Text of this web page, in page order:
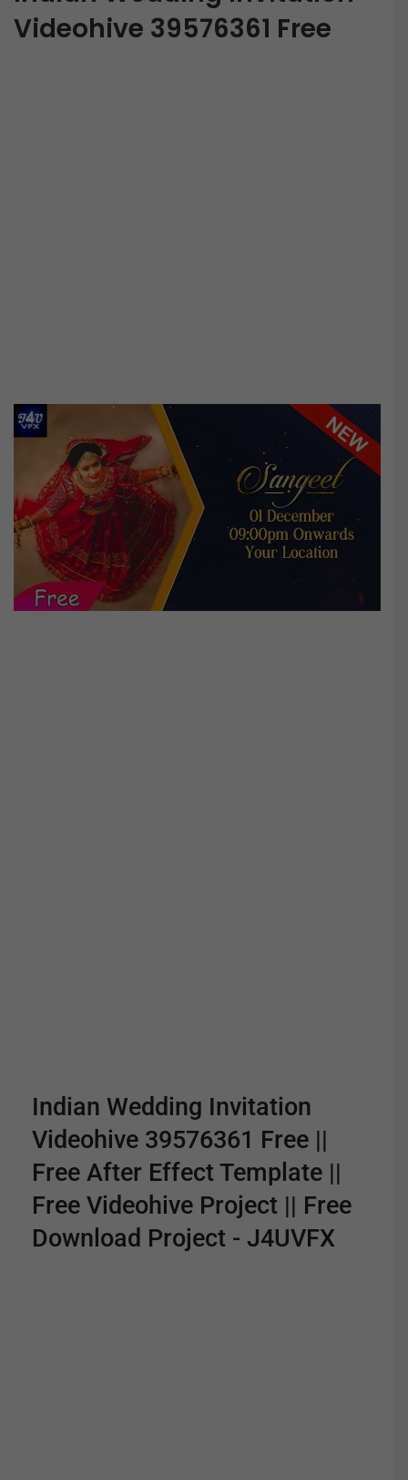
Videohive 39576361 Free
Indian Wedding Invitation
Videohive 39576361 Free ||
Free After Effect Template ||
Free Videohive Project || Free
Download Project - J4UVFX